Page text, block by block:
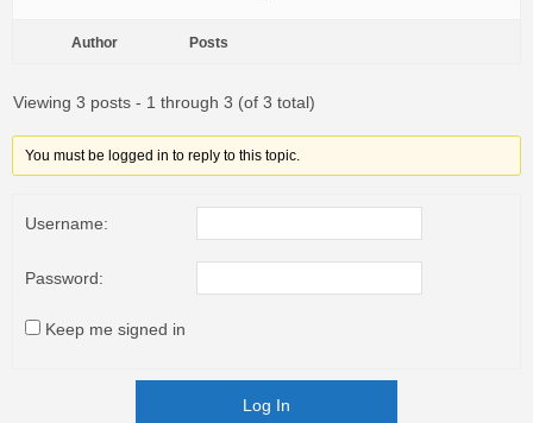
Author Posts
Viewing 3 posts - 1 through 3 (of 3 total)
You must be logged in to reply to this topic.
Username:
Password:
Keep me signed in
Log In